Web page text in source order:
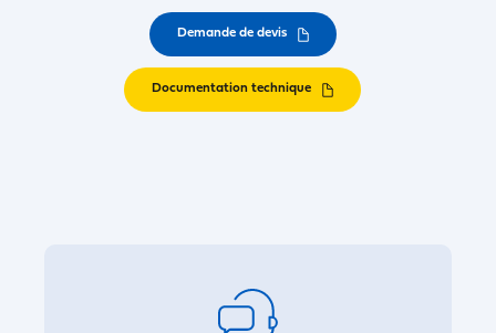
Demande de devis
Documentation technique